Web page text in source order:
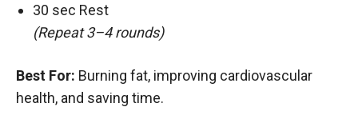
30 sec Rest
(Repeat 3–4 rounds)
Best For: Burning fat, improving cardiovascular
health, and saving time.